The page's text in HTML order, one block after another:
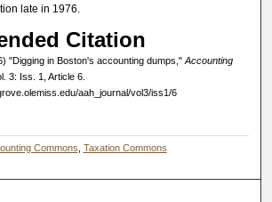
late in 1976.
Citation
"Digging in Boston's accounting dumps," Accounting
3: Iss. 1, Article 6.
aah_journal/vol3/iss1/6
Commons Taxation Commons